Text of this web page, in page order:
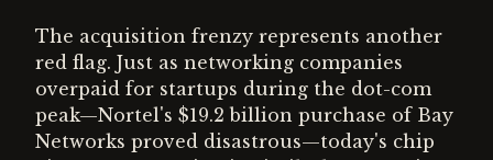
The acquisition frenzy represents another
red flag. Just as networking companies
overpaid for startups during the dot-com
peak—Nortel's $19.2 billion purchase of Bay
Networks proved disastrous—today's chip